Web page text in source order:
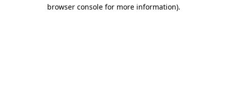
browser console for more information).